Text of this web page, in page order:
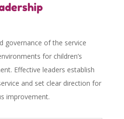
governance of the service
for children’s
Effective leaders establish
and set clear direction for
improvement.